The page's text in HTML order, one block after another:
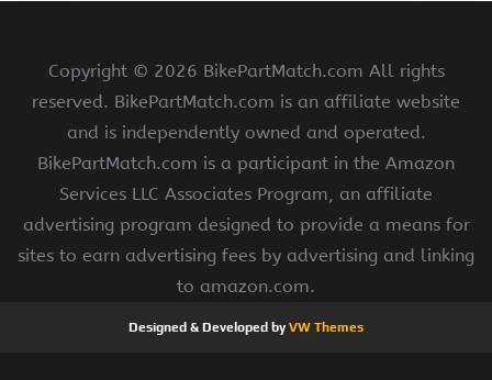
Copyright © 2026 BikePartMatch.com All rights
reserved. BikePartMatch.com is an affiliate website
and is independently owned and operated.
BikePartMatch.com is a participant in the Amazon
Services LLC Associates Program, an affiliate
advertising program designed to provide a means for
sites to earn advertising fees by advertising and linking
to amazon.com.
Designed & Developed byVW Themes